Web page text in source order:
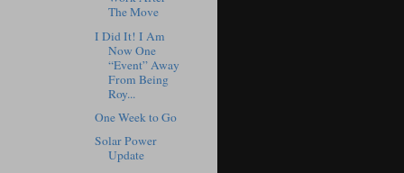
The Move
I Did It! I Am
Now One
“Event” Away
From Being
Roy...
One Week to Go
Solar Power
Update